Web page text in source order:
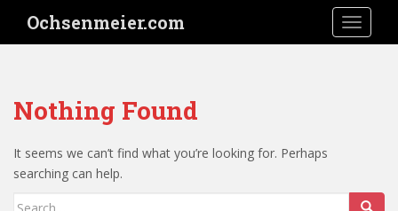
i
Ochsenmeier.com
Nothing Found
It seems we can’t find what you’re looking for. Perhaps
searching can help.
Search